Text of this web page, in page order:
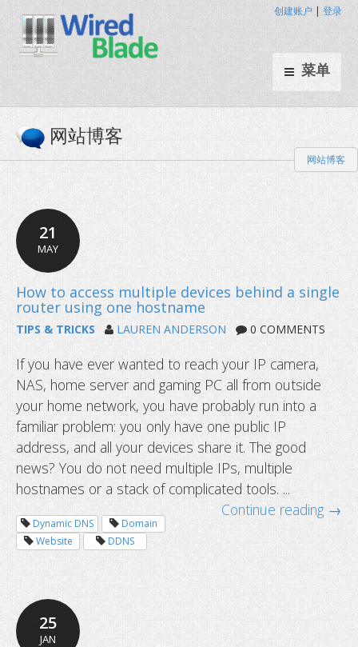
菜单
创建账户 | 登录
网站博客
网站博客
21
MAY
How to access multiple devices
router using one hostname
TIPS & TRICKS LAUREN ANDERSON 0 COMMENTS
If you have ever wanted to reach your IP camera,
NAS, home server and gaming PC all from outside
your home network, you have probably run into a
familiar problem: you only have one public IP
address, and all your devices share it. The good
news? You do not need multiple IPs, multiple
hostnames or a stack of complicated tools. ...
Continue reading →
Dynamic DNS
Domain
Website
DDNS
25
JAN